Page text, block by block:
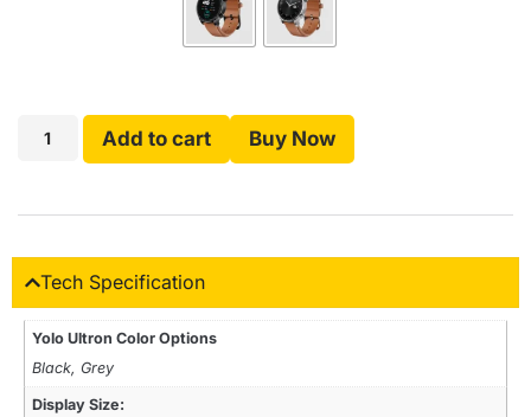
Add to cart Buy Now
Tech Specification
Yolo Ultron Color Options
Black, Grey
Display Size: